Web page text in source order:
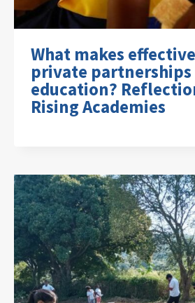
What makes
private partnerships
education?
Rising Academies